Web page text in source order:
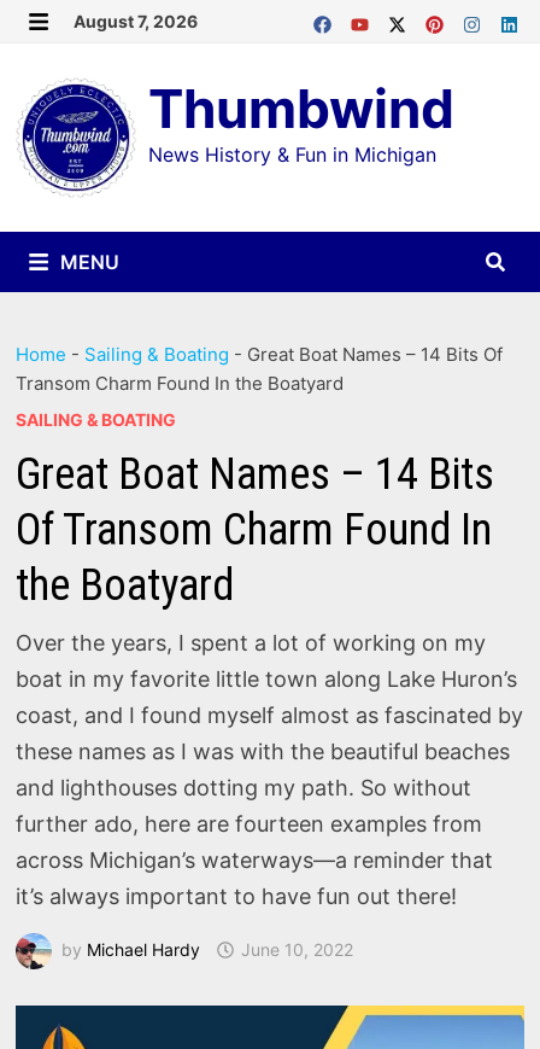
Skip
content
August 7, 2026
Thumbwind
News History & Fun in Michigan
MENU
Home - Sailing & Boating - Great Boat Names – 14 Bits Of
Transom Charm Found In the Boatyard
SAILING & BOATING
Great Boat Names – 14 Bits
Of Transom Charm Found In
the Boatyard
Over the years, I spent a lot of working on my
boat in my favorite little town along Lake Huron’s
coast, and I found myself almost as fascinated by
these names as I was with the beautiful beaches
and lighthouses dotting my path. So without
further ado, here are fourteen examples from
across Michigan’s waterways—a reminder that
it’s always important to have fun out there!
by Michael Hardy June 10, 2022